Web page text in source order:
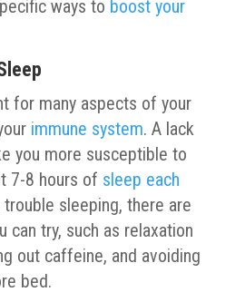
ways to boost your
for many aspects of your
immune system. A lack
you more susceptible to
7-8 hours of sleep each
sleeping, there are
can try, such as relaxation
out caffeine, and avoiding
bed.